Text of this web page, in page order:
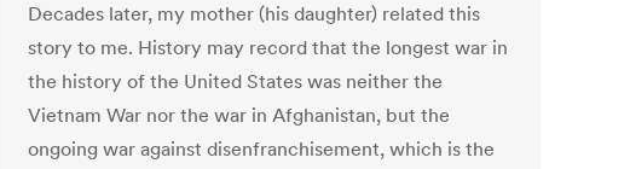
Decades later, my mother (his daughter) related this
story to me. History may record that the longest war in
the history of the United States was neither the
Vietnam War nor the war in Afghanistan, but the
ongoing war against disenfranchisement, which is the